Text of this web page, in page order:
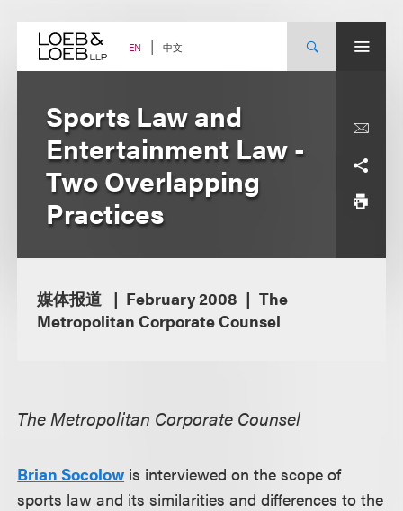
content EN 中文
Sports Law and
Entertainment Law -
Two Overlapping
Practices
媒体报道 February 2008
The
Metropolitan Corporate Counsel
The Metropolitan Corporate Counsel
Brian Socolow is interviewed on the scope of
sports law and its similarities and differences to the